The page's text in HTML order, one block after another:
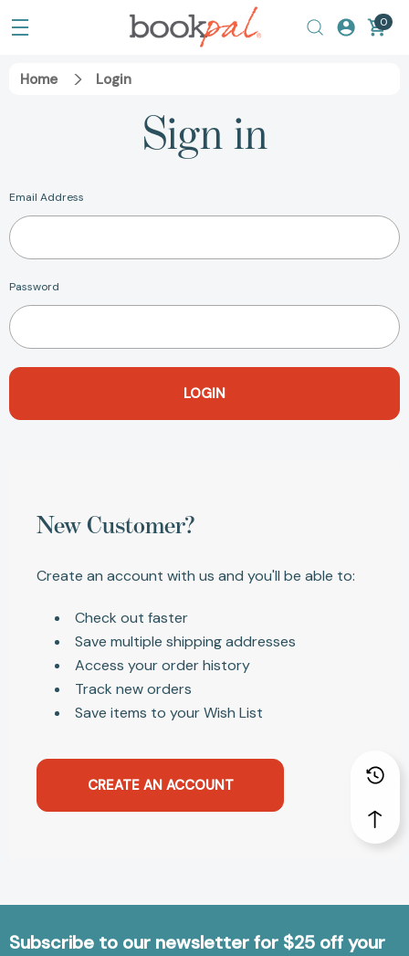
0
Home Login
Sign in
Email Address
Password
New Customer?
Create an account with us and you'll be able to:
Check out faster
Save multiple shipping addresses
Access your order history
Track new orders
Save items to your Wish List
CREATE AN ACCOUNT
Subscribe to our newsletter for $25 off your